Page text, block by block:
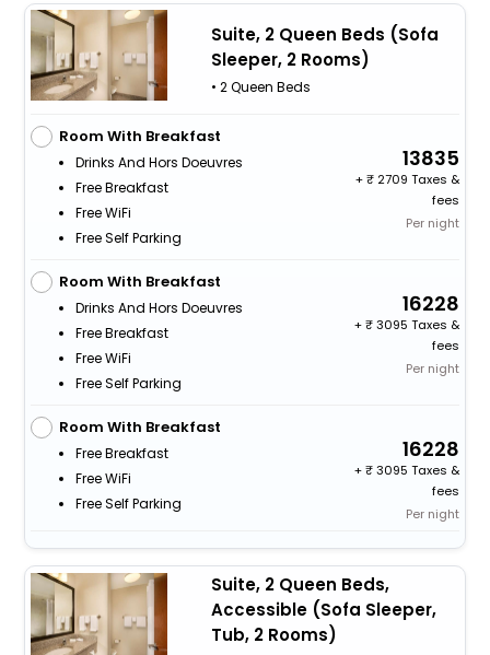
Suite, 2 Queen Beds (Sofa
Sleeper, 2 Rooms)
• 2 Queen Beds
Room With Breakfast
Drinks And Hors Doeuvres
Free Breakfast
Free WiFi
Free Self Parking
13835
+
2709 Taxes &
fees
Per night
Room With Breakfast
Drinks And Hors Doeuvres
Free Breakfast
Free WiFi
Free Self Parking
16228
+
3095 Taxes &
fees
Per night
Room With Breakfast
Free Breakfast
Free WiFi
Free Self Parking
16228
+
3095 Taxes &
fees
Per night
Suite, 2 Queen Beds,
Accessible (Sofa Sleeper,
Tub, 2 Rooms)